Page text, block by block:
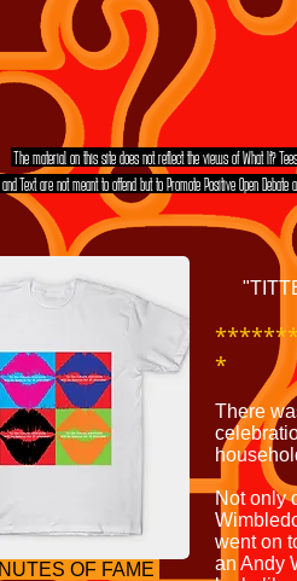
OF FAME
*
There
Not only
went on
an Andy
TEE SHIRT'S EVEN
The material on this site does not reflect the views of What If? Tees.
Text are not meant to offend but to Promote Positive Open Debate